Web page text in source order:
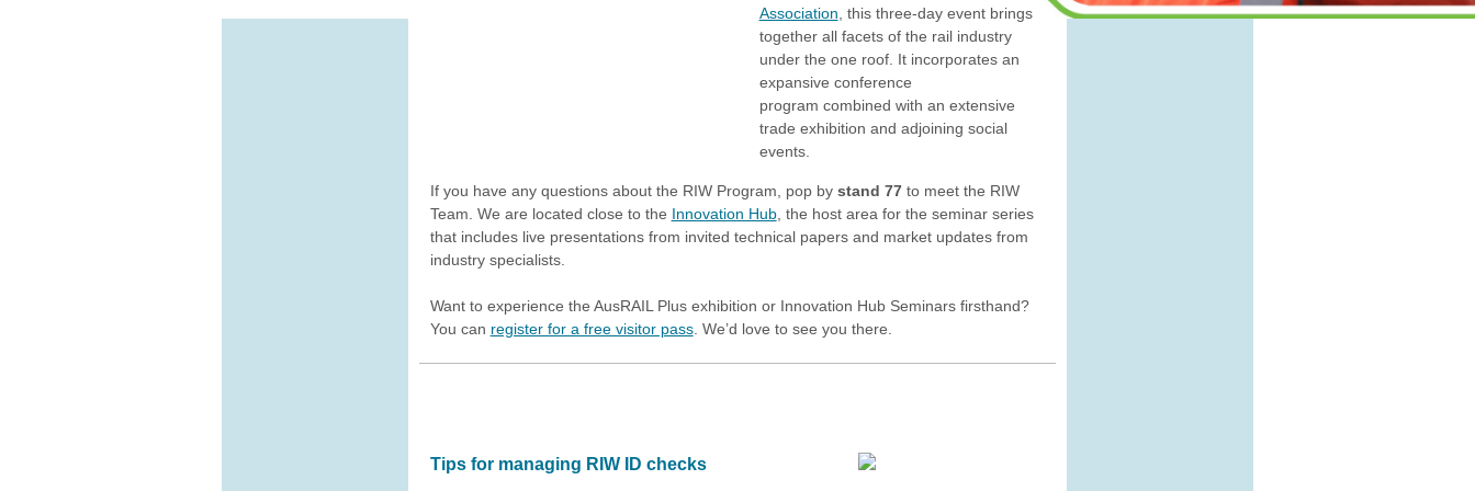
Association , this three-day event brings
together all facets of the rail industry
under the one roof. It incorporates an
expansive conference
program combined with an extensive
trade exhibition and adjoining social
events.
If you have any questions about the RIW Program, pop by stand 77to meet the RIW
Team. We are located close to the Innovation Hub, the host area for the seminar series
that includes live presentations from invited technical papers and market updates from
industry specialists.
Want to experience the AusRAIL Plus exhibition or Innovation Hub Seminars firsthand?
You can register for a free visitor pass. We’d love to see you there.
Tips for managing RIW ID checks